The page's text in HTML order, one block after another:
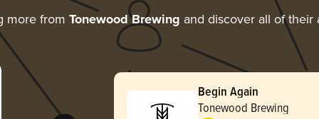
more from Tonewood Brewing and discover all of their
Begin Again
Tonewood Brewing